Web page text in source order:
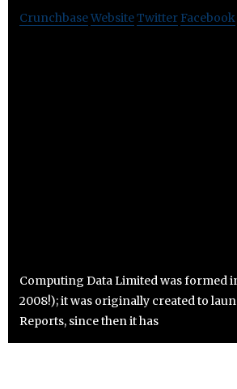
CrunchbaseWebsiteTwitter Facebook
Computing Data Limited was formed
2008!); it was originally created to
Reports, since then it has